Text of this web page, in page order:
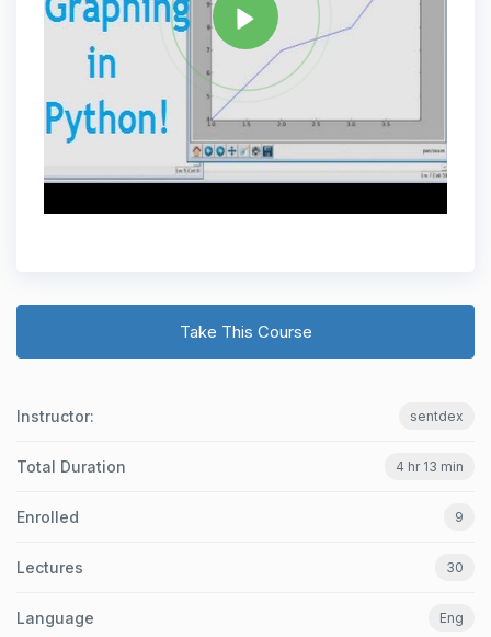
Take This Course
Instructor: sentdex
Total Duration 4 hr 13 min
Enrolled 9
Lectures 30
Language Eng